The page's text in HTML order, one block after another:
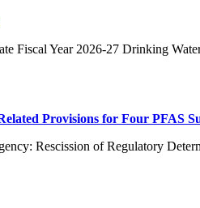
Fiscal Year 2026-27 Drinking
Provisions for Four PFAS
Rescission of Regulatory